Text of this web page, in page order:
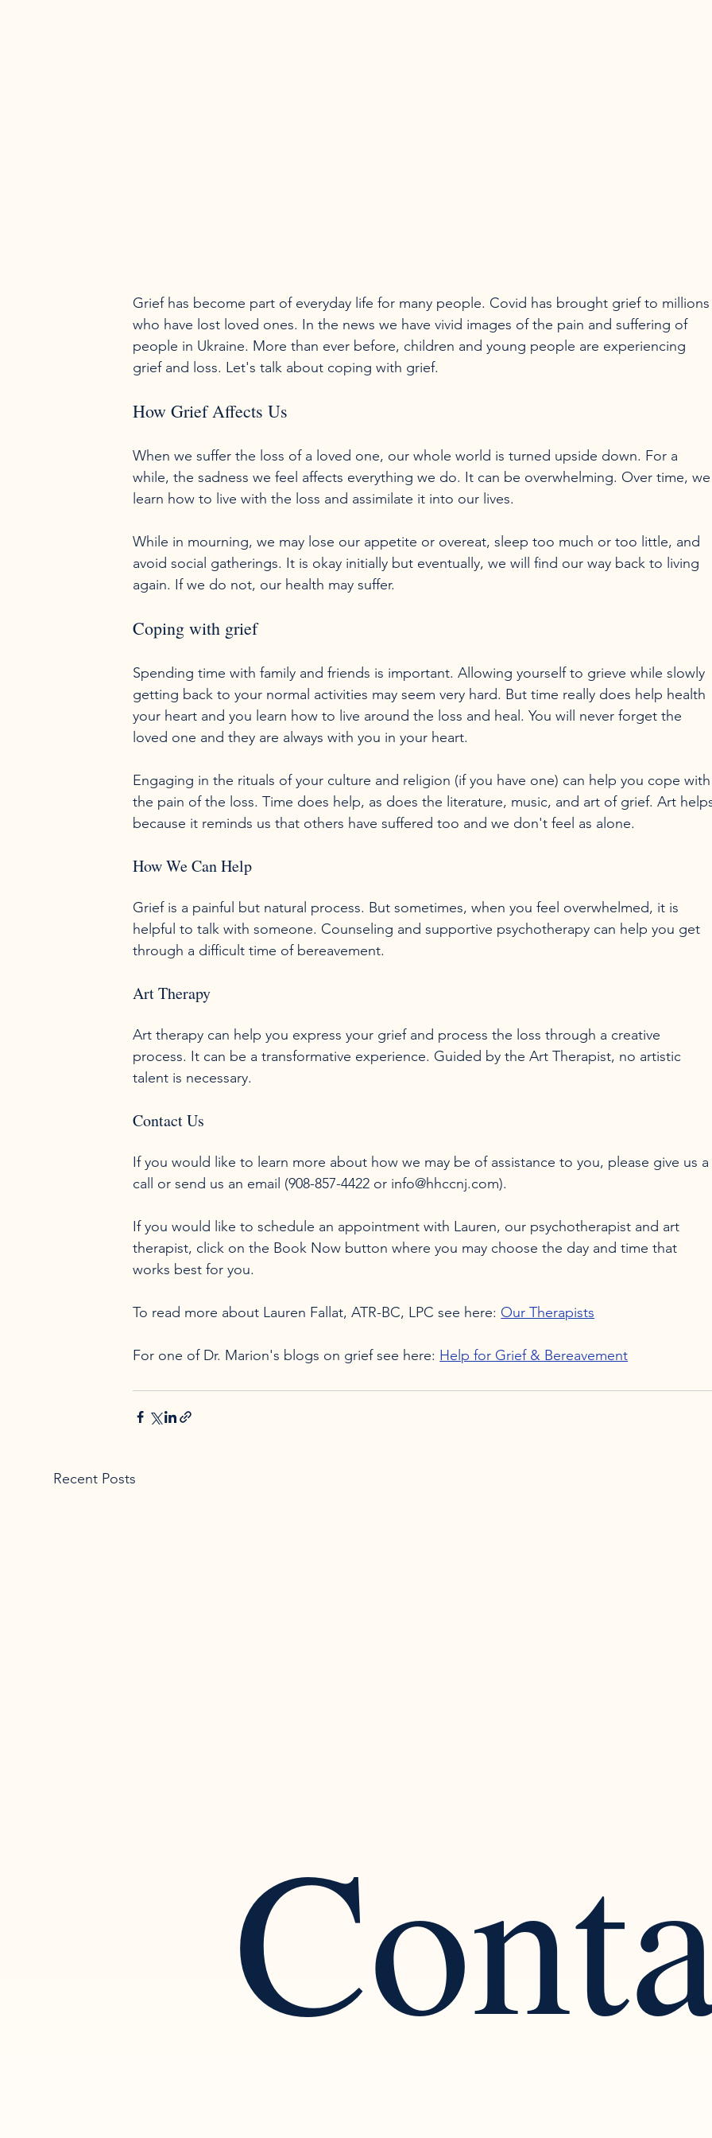
Grief has become part of everyday life for many people. Covid has brought grief to
who have lost loved ones. In the news we have vivid images of the pain and suffering of
people in Ukraine. More than ever before, children and young people are experiencing
grief and loss. Let's talk about coping with grief.
How Grief Affects Us
When we suffer the loss of a loved one, our whole world is turned upside down. For a
while, the sadness we feel affects everything we do. It can be overwhelming. Over time,
learn how to live with the loss and assimilate it into our lives.
While in mourning, we may lose our appetite or overeat, sleep too much or too little, and
avoid social gatherings. It is okay initially but eventually, we will find our way back to living
Coping with grief
Spending time with family and friends is important. Allowing yourself to grieve while slowly
getting back to your normal activities may seem very hard. But time really does help health
your heart and you learn how to live around the loss and heal. You will never forget the
loved one and they are always with you in your heart.
Engaging in the rituals of your culture and religion (if you have one) can help you cope
the pain of the loss. Time does help, as does the literature, music, and art of grief. Art
How We Can Help
Grief is a painful but natural process. But sometimes, when you feel overwhelmed, it is
helpful to talk with someone. Counseling and supportive psychotherapy can help you get
Art Therapy
Art therapy can help you express your grief and process the loss through a creative
process. It can be a transformative experience. Guided by the Art Therapist, no artistic
Contact Us
If you would like to learn more about how we may be of assistance to you, please give us
call or send us an email (908-857-4422 or info@hhccnj.com).
If you would like to schedule an appointment with Lauren, our psychotherapist and art
therapist, click on the Book Now button where you may choose the day and time that
works best for you.
To read more about Lauren Fallat, ATR-BC, LPC see here: Our Therapists
For one of Dr. Marion's blogs on grief see here: Help for Grief & Bereavement
Recent Posts
of Narcissistic Traits in a
Relationship
Solitude